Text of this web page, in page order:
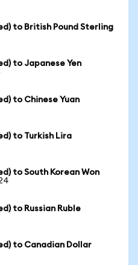
to British Pound Sterling
to Japanese Yen
to Chinese Yuan
to Turkish Lira
to South Korean Won
to Russian Ruble
to Canadian Dollar